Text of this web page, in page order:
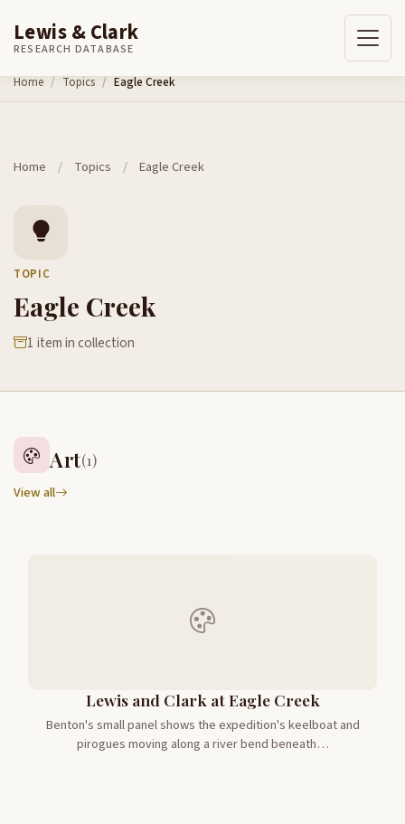
Skip to content
Lewis & Clark
RESEARCH DATABASE
Home Topics Eagle Creek
Home / Topics / Eagle Creek
TOPIC
Eagle Creek
1 item in collection
Art(1)
View all
Lewis and Clark at Eagle Creek
Benton's small panel shows the expedition's keelboat and
pirogues moving along a river bend beneath…